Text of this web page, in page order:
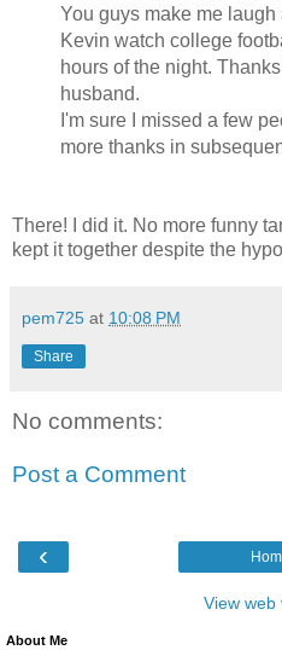
You guys make me
Kevin watch college
hours of the night.
husband.
I'm sure I missed a few
more thanks in
There! I did it. No more funny
kept it together despite the
pem725 at 10:08 PM
Share
No comments:
Post a Comment
‹
View web
About Me